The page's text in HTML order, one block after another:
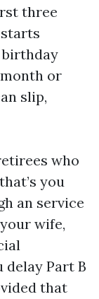
three
or
slip,
who
you
an service
wife,
Part B
that